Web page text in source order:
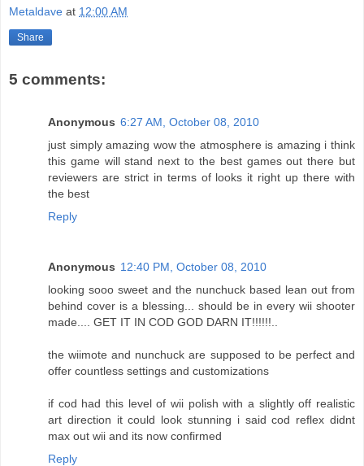
Metaldave at 12:00 AM
Share
5 comments:
Anonymous 6:27 AM, October 08, 2010
just simply amazing wow the atmosphere is amazing i think
this game will stand next to the best games out there but
reviewers are strict in terms of looks it right up there with
the best
Reply
Anonymous 12:40 PM, October 08, 2010
looking sooo sweet and the nunchuck based lean out from
behind cover is a blessing... should be in every wii shooter
made.... GET IT IN COD GOD DARN IT!!!!!!..
the wiimote and nunchuck are supposed to be perfect and
offer countless settings and customizations
if cod had this level of wii polish with a slightly off realistic
art direction it could look stunning i said cod reflex didnt
max out wii and its now confirmed
Reply